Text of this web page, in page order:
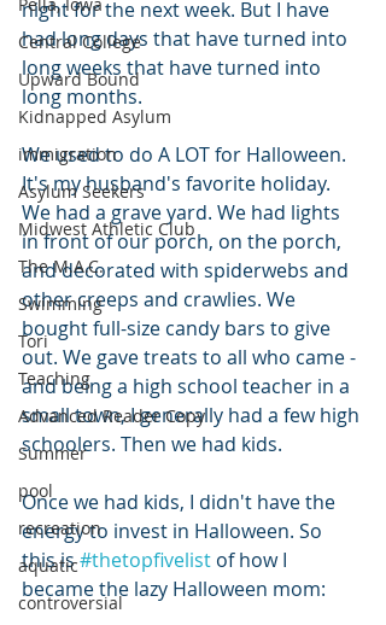
Central College
Upward Bound
Kidnapped Asylum
immigration
Asylum Seekers
Midwest Athletic Club
The M.A.C.
Swimming
Tori
Teaching
Advanced Reader Copy
Summer
pool
recreation
aquatic
controversial
night for the next week. But I have
had long days that have turned into
long weeks that have turned into
long months.
We used to do A LOT for Halloween.
It's my husband's favorite holiday.
We had a grave yard. We had lights
in front of our porch, on the porch,
and decorated with spiderwebs and
other creeps and crawlies. We
bought full-size candy bars to give
out. We gave treats to all who came -
and being a high school teacher in a
small town, I generally had a few high
schoolers. Then we had kids.
Once we had kids, I didn't have the
energy to invest in Halloween. So
this is #thetopfivelist of how I
became the lazy Halloween mom: